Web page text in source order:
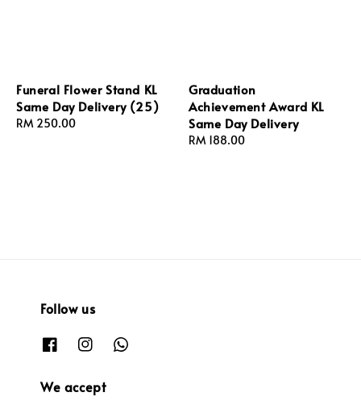
Funeral Flower Stand KL
Same Day Delivery (25)
Regular
RM 250.00
Graduation
Achievement Award KL
Same Day Delivery
Regular
RM 188.00
Follow us
We accept